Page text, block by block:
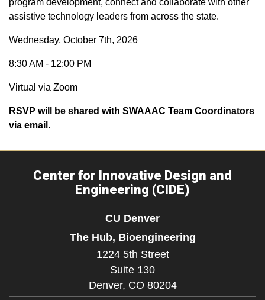
program development, connect and collaborate with other
assistive technology leaders from across the state.
Wednesday, October 7th, 2026
8:30 AM - 12:00 PM
Virtual via Zoom
RSVP will be shared with SWAAAC Team Coordinators
via email.
Center for Innovative Design and
Engineering (CIDE)
CU Denver
The Hub, Bioengineering
1224 5th Street
Suite 130
Denver, CO 80204